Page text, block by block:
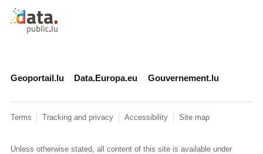
Retour à l'accueil de data.public.lu
Geoportail.lu Data.Europa.eu Gouvernement.lu
Terms Tracking and privacy Accessibility Site map
Unless otherwise stated, all content of this site is available under